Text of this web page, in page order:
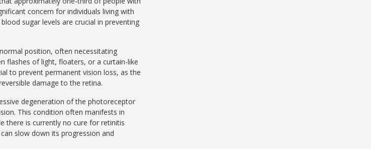
concern for individuals living with
sugar levels are crucial in preventing
position, often necessitating
flashes of light, floaters, or a curtain-like
to prevent permanent vision loss, as the
damage to the retina.
degeneration of the photoreceptor
This condition often manifests in
there is currently no cure for retinitis
slow down its progression and